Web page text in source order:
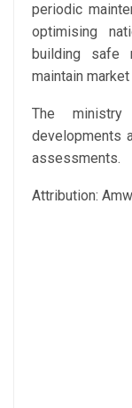
periodic
optimising
building safe
maintain
The
developments
assessments.
Attribution: